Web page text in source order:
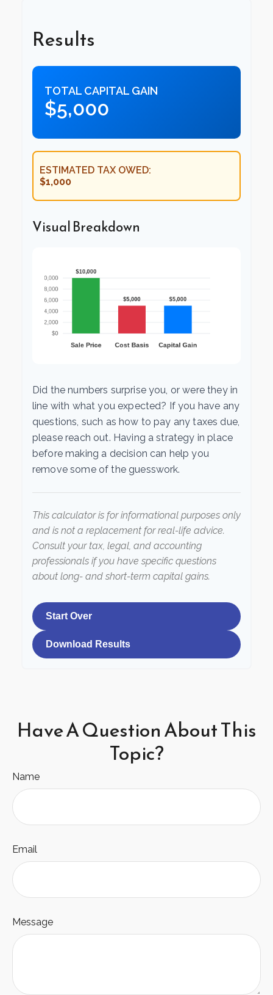
Results
TOTAL CAPITAL GAIN
$5,000
ESTIMATED TAX OWED:
$1,000
Visual Breakdown
Did the numbers surprise you, or were they in
line with what you expected? If you have any
questions, such as how to pay any taxes due,
please reach out. Having a strategy in place
before making a decision can help you
remove some of the guesswork.
This calculator is for informational purposes only
and is not a replacement for real-life advice.
Consult your tax, legal, and accounting
professionals if you have specific questions
about long- and short-term capital gains.
Start Over
Download Results
Have A Question About This
Topic?
Name
Email
Message